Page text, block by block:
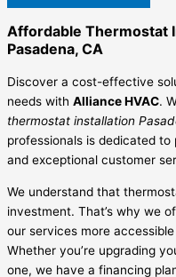
Affordable Thermostat
Pasadena, CA
Discover a cost-effective
needs with Alliance HVAC.
thermostat installation
professionals is dedicated
and exceptional customer
We understand that
investment. That’s why we
our services more
Whether you’re upgrading
one, we have a financing